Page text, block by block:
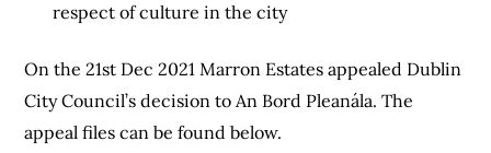
respect of culture in the city
On the 21st Dec 2021 Marron Estates appealed Dublin
City Council’s decision to An Bord Pleanála. The
appeal files can be found below.